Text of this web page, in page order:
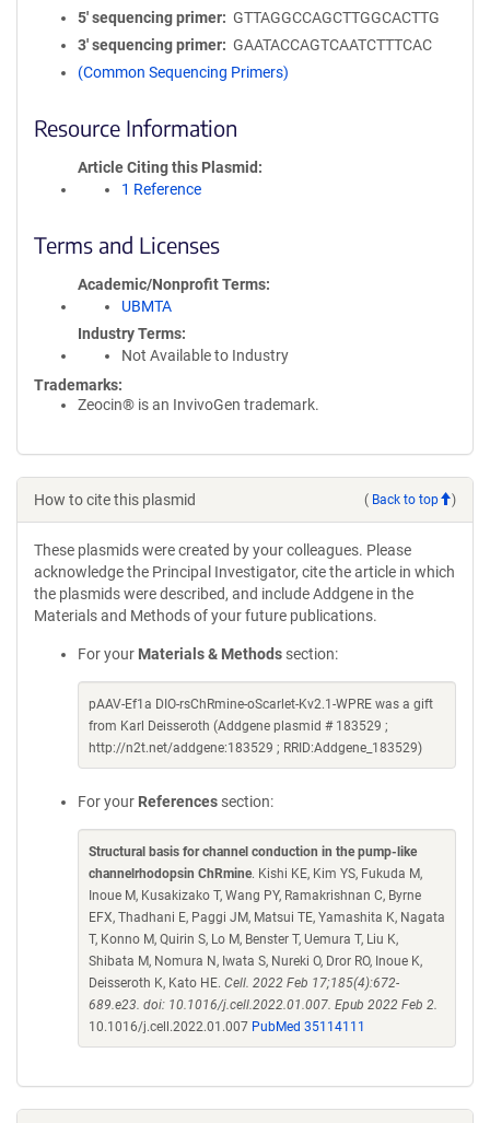
5′ sequencing primer
GTTAGGCCAGCTTGGCACTTG
3′ sequencing primer
GAATACCAGTCAATCTTTCAC
(Common Sequencing Primers)
Resource Information
Article Citing this Plasmid
1 Reference
Terms and Licenses
Academic/Nonprofit Terms
UBMTA
Industry Terms
Not Available to Industry
Trademarks:
Zeocin® is an InvivoGen trademark.
How to cite this plasmid ( Back to top )
These plasmids were created by your colleagues. Please
acknowledge the Principal Investigator, cite the article in which
the plasmids were described, and include Addgene in the
Materials and Methods of your future publications.
For your Materials & Methods section:
pAAV-Ef1a DIO-rsChRmine-oScarlet-Kv2.1-WPRE was a gift
from Karl Deisseroth (Addgene plasmid # 183529 ;
http://n2t.net/addgene:183529 ; RRID:Addgene_183529)
For your References section:
Structural basis for channel conduction in the pump-like
channelrhodopsin ChRmine. Kishi KE, Kim YS, Fukuda M,
Inoue M, Kusakizako T, Wang PY, Ramakrishnan C, Byrne
EFX, Thadhani E, Paggi JM, Matsui TE, Yamashita K, Nagata
T, Konno M, Quirin S, Lo M, Benster T, Uemura T, Liu K,
Shibata M, Nomura N, Iwata S, Nureki O, Dror RO, Inoue K,
Deisseroth K, Kato HE. Cell. 2022 Feb 17;185(4):672-
689.e23. doi: 10.1016/j.cell.2022.01.007. Epub 2022 Feb 2.
10.1016/j.cell.2022.01.007 PubMed 35114111